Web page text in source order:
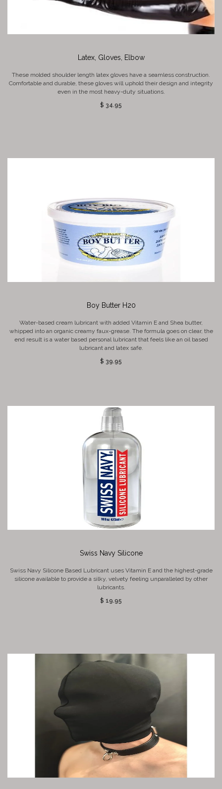
Latex, Gloves, Elbow
These molded shoulder length latex gloves have a seamless construction.
Comfortable and durable, these gloves will uphold their design and integrity
even in the most heavy-duty situations.
$ 34.95
Boy Butter H20
Water-based cream lubricant with added Vitamin E and Shea butter,
whipped into an organic creamy faux-grease. The formula goes on clear, the
end result is a water based personal lubricant that feels like an oil based
lubricant and latex safe.
$ 39.95
Swiss Navy Silicone
Swiss Navy Silicone Based Lubricant uses Vitamin E and the highest-grade
silicone available to provide a silky, velvety feeling unparalleled by other
lubricants.
$ 19.95